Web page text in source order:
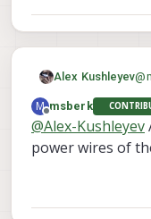
In
Alex Kushleyev@
M
Offline
msberk
@Alex-Kushleyev
power wires of